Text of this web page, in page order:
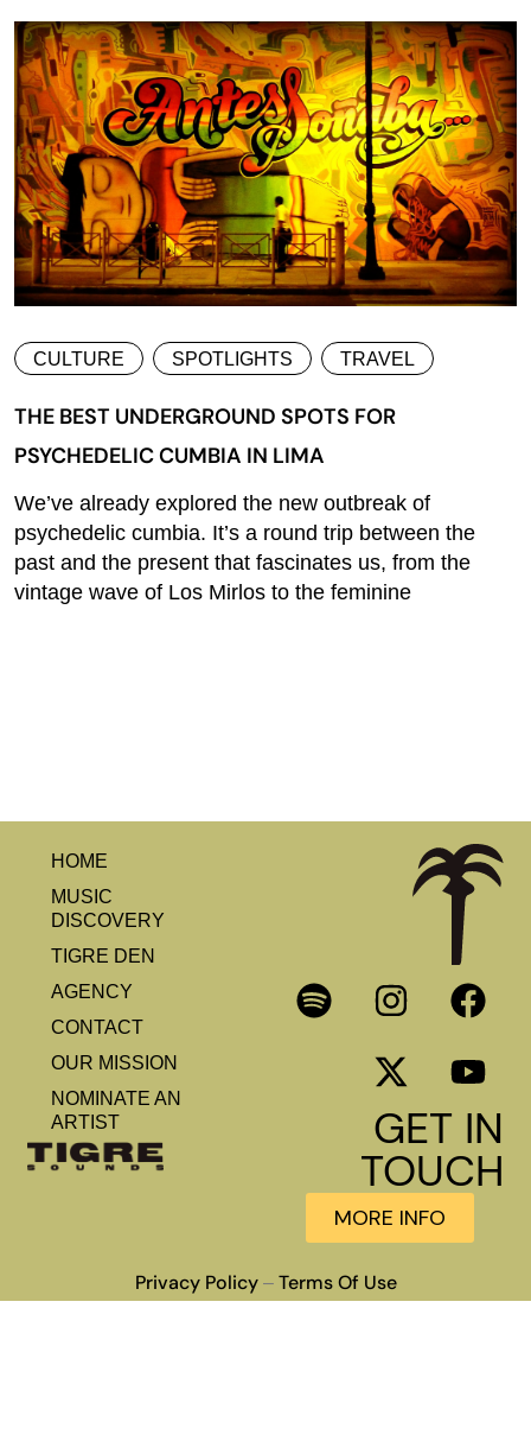
CULTURE SPOTLIGHTS TRAVEL
THE BEST UNDERGROUND SPOTS FOR
PSYCHEDELIC CUMBIA IN LIMA
We’ve already explored the new outbreak of
psychedelic cumbia. It’s a round trip between the
past and the present that fascinates us, from the
vintage wave of Los Mirlos to the feminine
HOME
MUSIC
DISCOVERY
TIGRE DEN
AGENCY
CONTACT
OUR MISSION
NOMINATE AN
ARTIST
GET IN
TOUCH
MORE INFO
Privacy Policy– Terms Of Use